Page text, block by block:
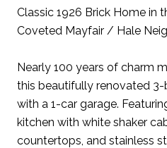
Classic 1926 Brick Home in
Coveted Mayfair / Hale
Nearly 100 years of charm
this beautifully renovated
with a 1-car garage.
kitchen with white shaker
countertops, and stainless